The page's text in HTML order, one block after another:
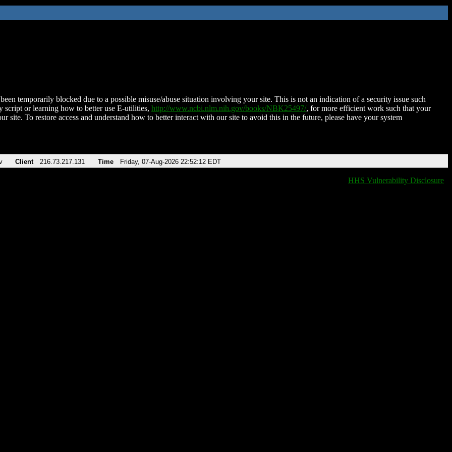
temporarily blocked due to a possible misuse/abuse situation involving your site. This is not an indication of a security issue such
script or learning how to better use E-utilities, http://www.ncbi.nlm.nih.gov/books/NBK25497/, for more efficient work such that your
site. To restore access and understand how to better interact with our site to avoid this in the future, please have your system
Client 216.73.217.131 Time Friday, 07-Aug-2026 22:52:12 EDT
HHS Vulnerability Disclosure